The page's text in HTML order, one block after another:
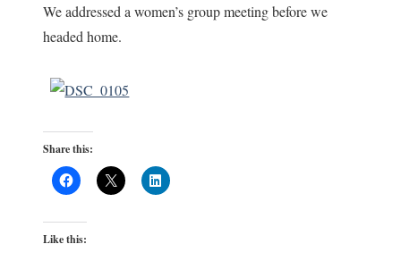
We addressed a women’s group meeting before we
headed home.
Share this:
Like this: